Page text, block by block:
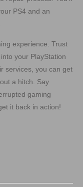
PS4 and an
experience. Trust
your PlayStation
services, you can get
a hitch. Say
gaming
it back in action!